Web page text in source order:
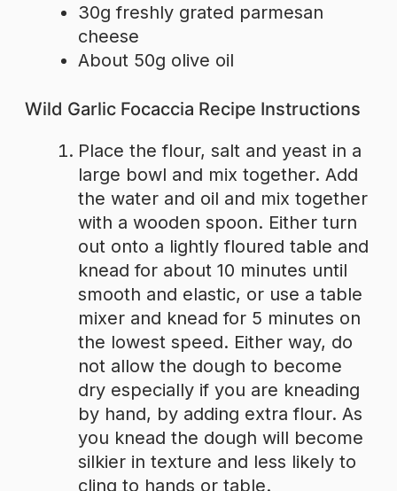
30g freshly grated parmesan
cheese
About 50g olive oil
Wild Garlic Focaccia Recipe Instructions
Place the flour, salt and yeast in a
large bowl and mix together. Add
the water and oil and mix together
with a wooden spoon. Either turn
out onto a lightly floured table and
knead for about 10 minutes until
smooth and elastic, or use a table
mixer and knead for 5 minutes on
the lowest speed. Either way, do
not allow the dough to become
dry especially if you are kneading
by hand, by adding extra flour. As
you knead the dough will become
silkier in texture and less likely to
cling to hands or table.